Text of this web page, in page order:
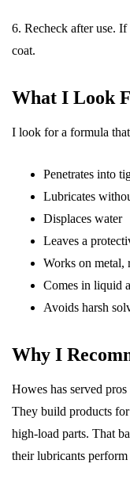
6. Recheck after use.
coat.
What I Look
I look for a formula
Penetrates into
Lubricates
Displaces water
Leaves a
Works on metal,
Comes in liquid
Avoids harsh
Why I
Howes has served
They build products
high-load parts. That
their lubricants perform